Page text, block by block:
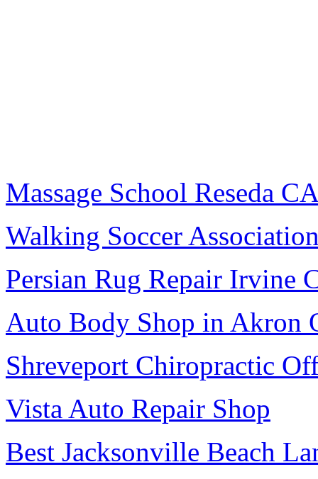
Massage School Reseda
Walking Soccer
Persian Rug Repair Irvine
Auto Body Shop in Akron
Shreveport Chiropractic
Vista Auto Repair Shop
Best Jacksonville Beach